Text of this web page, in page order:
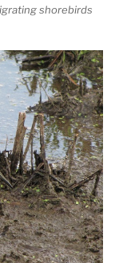
shorebirds